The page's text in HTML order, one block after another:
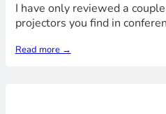
I have only reviewed a
projectors you find in
Read more →